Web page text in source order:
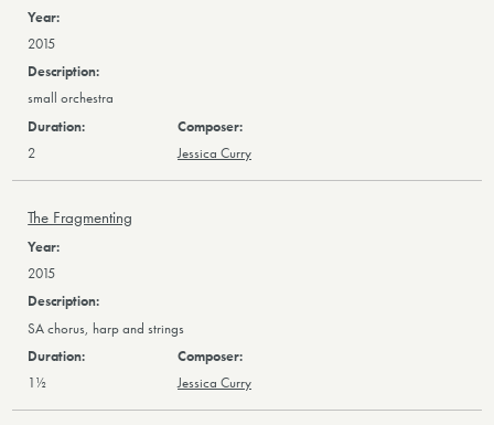
2015
small orchestra
2 Jessica Curry
The Fragmenting
2015
SA chorus, harp and strings
1½ Jessica Curry